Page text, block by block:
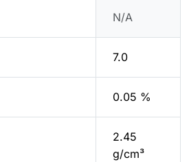
N/A
7.0
0.05 %
2.45
g/cm³